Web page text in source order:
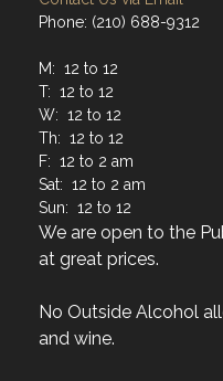
Contact Us via Email
Phone: (210) 688-9312
M: 12 to 12
T: 12 to 12
W: 12 to 12
Th: 12 to 12
F: 12 to 2 am
Sun: 12 to 12
We are open to the
No Outside Alcohol